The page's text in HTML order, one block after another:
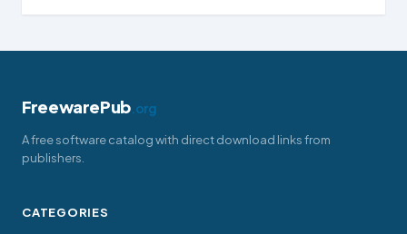
FreewarePub.org
A free software catalog with direct download links from
publishers.
CATEGORIES